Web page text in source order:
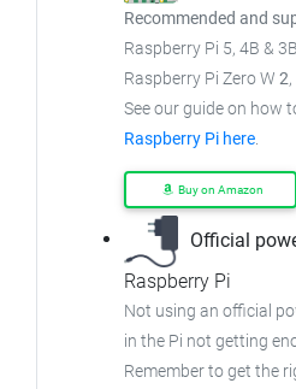
Recommended and
Raspberry Pi 5, 4B & 3B
Raspberry Pi Zero W 2
See our guide on how
Raspberry Pi here.
Buy on Amazon
Official
Raspberry Pi
Not using an official
in the Pi not getting
Remember to get the